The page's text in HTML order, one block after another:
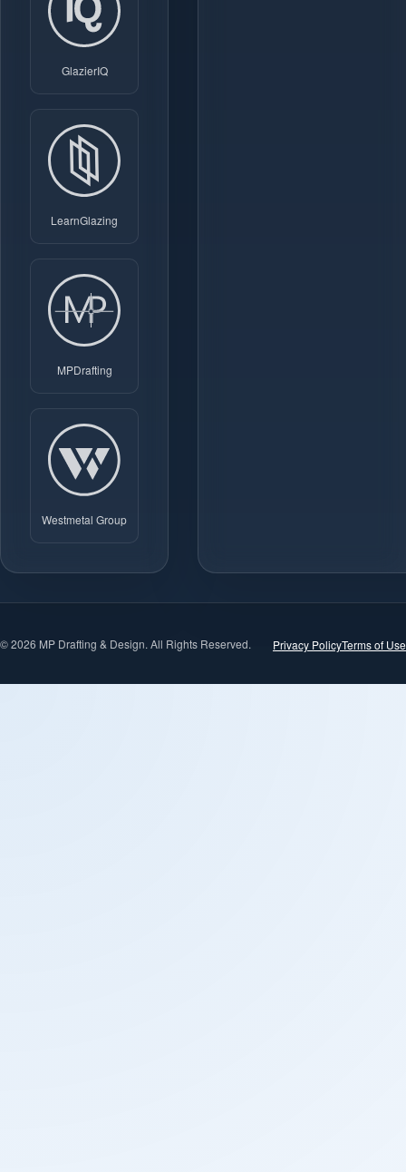
GlazierIQ
LearnGlazing
MPDrafting
Westmetal Group
© 2026 MP Drafting & Design. All Rights Reserved. Privacy PolicyTerms of Use